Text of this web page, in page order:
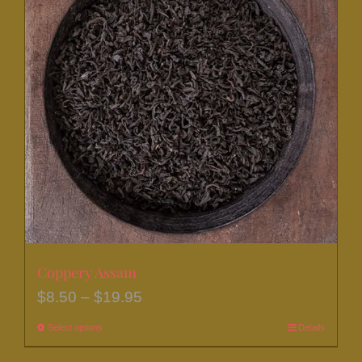
The
options
may
be
chosen
on
the
product
page
Coppery Assam
$8.50 – $19.95
Select options Details